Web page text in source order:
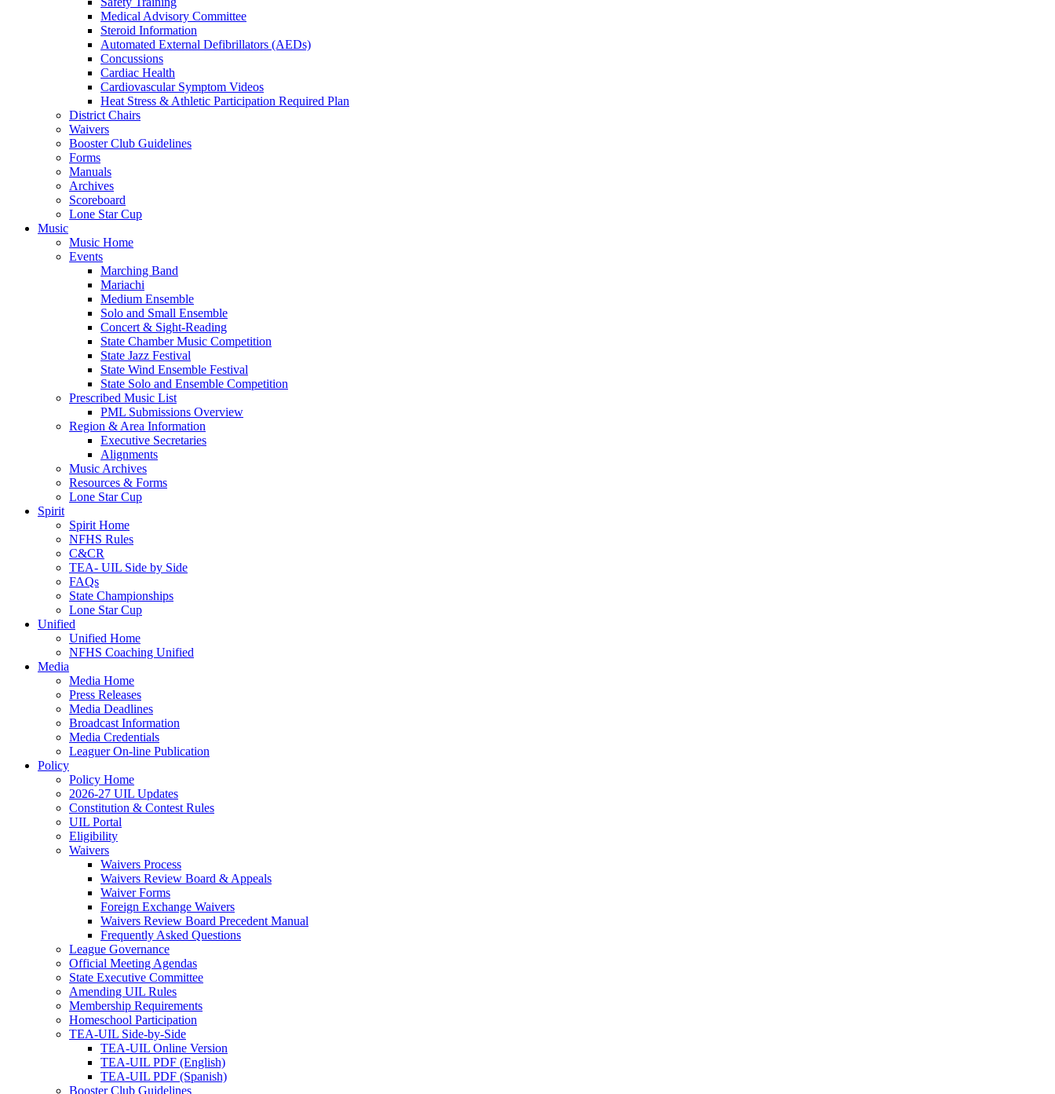
Medical Advisory Committee
Steroid Information
Automated External Defibrillators (AEDs)
Concussions
Cardiac Health
Cardiovascular Symptom Videos
Heat Stress & Athletic Participation Required Plan
District Chairs
Waivers
Booster Club Guidelines
Forms
Manuals
Archives
Scoreboard
Lone Star Cup
Music
Music Home
Events
Marching Band
Mariachi
Medium Ensemble
Solo and Small Ensemble
Concert & Sight-Reading
State Chamber Music Competition
State Jazz Festival
State Wind Ensemble Festival
State Solo and Ensemble Competition
Prescribed Music List
PML Submissions Overview
Region & Area Information
Executive Secretaries
Alignments
Music Archives
Resources & Forms
Lone Star Cup
Spirit
Spirit Home
NFHS Rules
C&CR
TEA- UIL Side by Side
FAQs
State Championships
Lone Star Cup
Unified
Unified Home
NFHS Coaching Unified
Media
Media Home
Press Releases
Media Deadlines
Broadcast Information
Media Credentials
Leaguer On-line Publication
Policy
Policy Home
2026-27 UIL Updates
Constitution & Contest Rules
UIL Portal
Eligibility
Waivers
Waivers Process
Waivers Review Board & Appeals
Waiver Forms
Foreign Exchange Waivers
Waivers Review Board Precedent Manual
Frequently Asked Questions
League Governance
Official Meeting Agendas
State Executive Committee
Amending UIL Rules
Membership Requirements
Homeschool Participation
TEA-UIL Side-by-Side
TEA-UIL Online Version
TEA-UIL PDF (English)
TEA-UIL PDF (Spanish)
Booster Club Guidelines